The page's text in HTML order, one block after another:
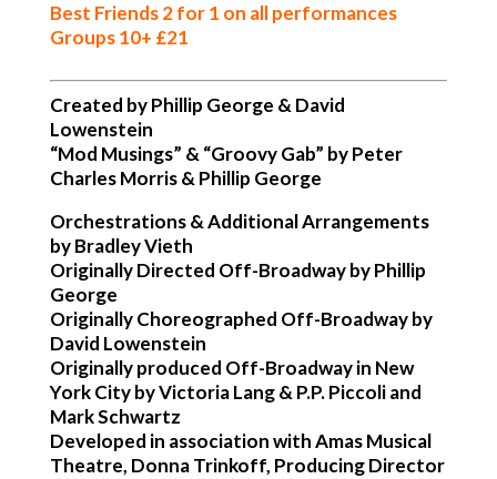
Best Friends 2 for 1 on all performances
Groups 10+ £21
Created by Phillip George & David
Lowenstein
“Mod Musings” & “Groovy Gab” by Peter
Charles Morris & Phillip George
Orchestrations & Additional Arrangements
by Bradley Vieth
Originally Directed Off-Broadway by Phillip
George
Originally Choreographed Off-Broadway by
David Lowenstein
Originally produced Off-Broadway in New
York City by Victoria Lang & P.P. Piccoli and
Mark Schwartz
Developed in association with Amas Musical
Theatre, Donna Trinkoff, Producing Director